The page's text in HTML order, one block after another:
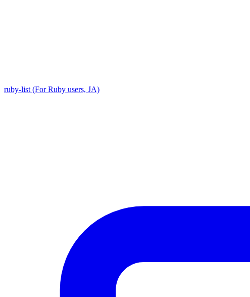
ruby-list (For Ruby users, JA)